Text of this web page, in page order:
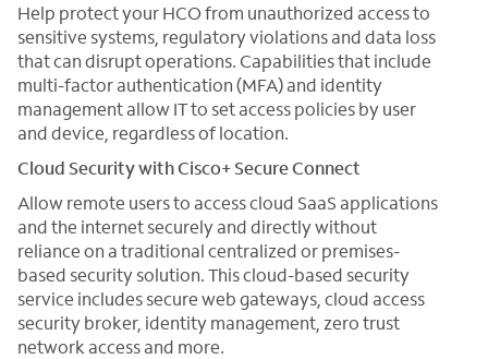
Help protect your HCO from unauthorized access to
sensitive systems, regulatory violations and data loss
that can disrupt operations. Capabilities that include
multi-factor authentication (MFA) and identity
management allow IT to set access policies by user
and device, regardless of location.
Cloud Security with Cisco+ Secure Connect
Allow remote users to access cloud SaaS applications
and the internet securely and directly without
reliance on a traditional centralized or premises-
based security solution. This cloud-based security
service includes secure web gateways, cloud access
security broker, identity management, zero trust
network access and more.